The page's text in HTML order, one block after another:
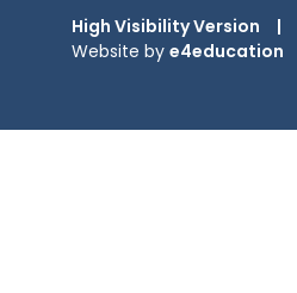
High Visibility Version |
Website by e4education